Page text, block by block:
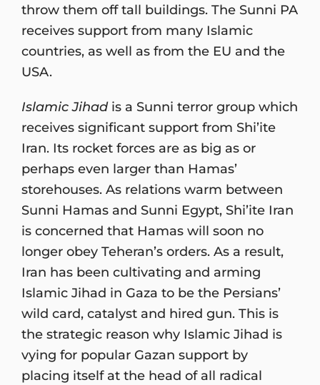
throw them off tall buildings. The Sunni PA
receives support from many Islamic
countries, as well as from the EU and the
USA.
Islamic Jihadis a Sunni terror group which
receives significant support from Shi’ite
Iran. Its rocket forces are as big as or
perhaps even larger than Hamas’
storehouses. As relations warm between
Sunni Hamas and Sunni Egypt, Shi’ite Iran
is concerned that Hamas will soon no
longer obey Teheran’s orders. As a result,
Iran has been cultivating and arming
Islamic Jihad in Gaza to be the Persians’
wild card, catalyst and hired gun. This is
the strategic reason why Islamic Jihad is
vying for popular Gazan support by
placing itself at the head of all radical